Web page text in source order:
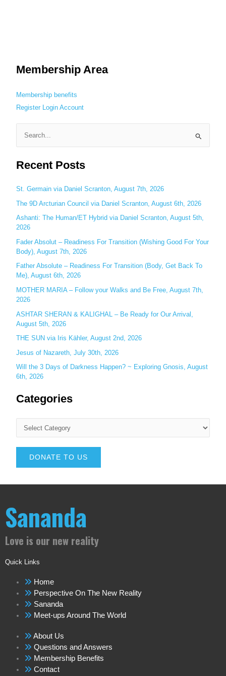
Membership Area
Membership benefits
Register Login Account
a
c
h
f
o
r
:
Recent Posts
St. Germain via Daniel Scranton, August 7th, 2026
The 9D Arcturian Council via Daniel Scranton, August 6th, 2026
Ashanti: The Human/ET Hybrid via Daniel Scranton, August 5th,
2026
Fader Absolut – Readiness For Transition (Wishing Good For Your
Body), August 7th, 2026
Father Absolute – Readiness For Transition (Body, Get Back To
Me), August 6th, 2026
MOTHER MARIA – Follow your Walks and Be Free, August 7th,
2026
ASHTAR SHERAN & KALIGHAL – Be Ready for Our Arrival,
August 5th, 2026
THE SUN via Iris Kähler, August 2nd, 2026
Jesus of Nazareth, July 30th, 2026
Will the 3 Days of Darkness Happen? ~ Exploring Gnosis, August
6th, 2026
Categories
DONATE TO US
Sananda
Love is our new reality
Quick Links
Home
Perspective On The New Reality
Sananda
Meet-ups Around The World
About Us
Questions and Answers
Membership Benefits
Contact